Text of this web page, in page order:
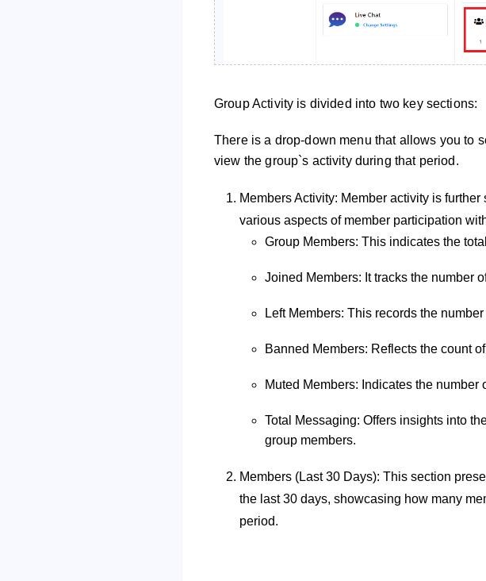
Group Activity is divided into two key sections:
There is a drop-down menu that allows you to
view the group`s activity during that period.
Members Activity: Member activity is
various aspects of member participation
Group Members: This indicates the
Joined Members: It tracks the number
Left Members: This records the
Banned Members: Reflects the count
Muted Members: Indicates the
Total Messaging: Offers insights into
group members.
Members (Last 30 Days): This section
the last 30 days, showcasing how many
period.